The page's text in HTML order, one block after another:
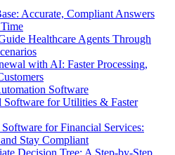
Accurate, Compliant Answers
Healthcare Agents Through
with AI: Faster Processing,
Software
Software for Utilities & Faster
for Financial Services:
Stay Compliant